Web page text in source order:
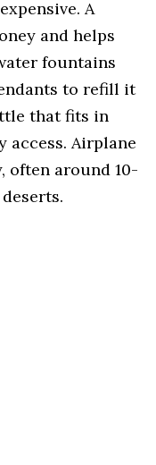
A
and helps
fountains
to refill it
that fits in
access. Airplane
often around 10-